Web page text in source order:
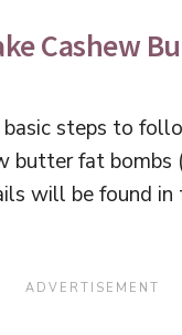
Cashew
steps to
butter fat bombs
will be found in